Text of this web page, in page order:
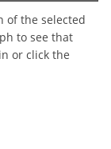
of the selected
to see that
or click the